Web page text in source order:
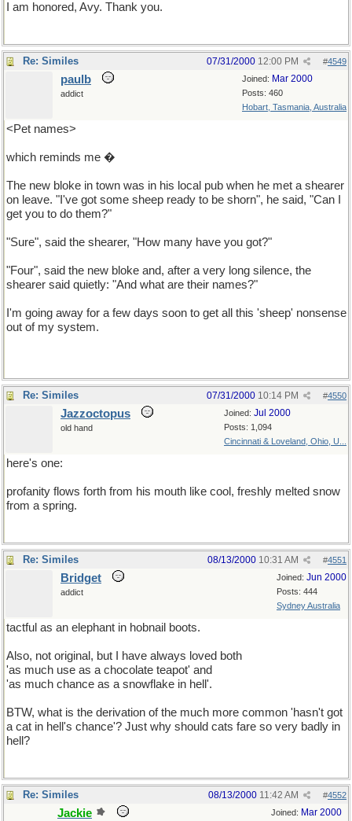
I am honored, Avy. Thank you.
Re: Similes #4549
07/31/2000 12:00 PM
Joined: Mar 2000
Posts: 460
Hobart, Tasmania, Australia
paulb
addict
<Pet names>
which reminds me �
The new bloke in town was in his local pub when he met a shearer
on leave. "I've got some sheep ready to be shorn", he said, "Can I
get you to do them?"
"Sure", said the shearer, "How many have you got?"
"Four", said the new bloke and, after a very long silence, the
shearer said quietly: "And what are their names?"
I'm going away for a few days soon to get all this 'sheep' nonsense
out of my system.
Re: Similes #4550
07/31/2000 10:14 PM
Joined: Jul 2000
Posts: 1,094
Cincinnati & Loveland, Ohio, U...
Jazzoctopus
old hand
here's one:
profanity flows forth from his mouth like cool, freshly melted snow
from a spring.
Re: Similes #4551
08/13/2000 10:31 AM
Joined: Jun 2000
Posts: 444
Sydney Australia
Bridget
addict
tactful as an elephant in hobnail boots.
Also, not original, but I have always loved both
'as much use as a chocolate teapot' and
'as much chance as a snowflake in hell'.
BTW, what is the derivation of the much more common 'hasn't got
a cat in hell's chance'? Just why should cats fare so very badly in
hell?
Re: Similes #4552
08/13/2000 11:42 AM
Joined: Mar 2000
Jackie